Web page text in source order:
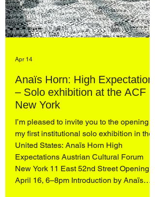
Anaïs Horn: High Expectations
– Solo exhibition at the ACF
New York
I’m pleased to invite you to the opening of
my first institutional solo exhibition in the
United States: Anaïs Horn High
Expectations Austrian Cultural Forum
New York 11 East 52nd Street Opening
April 16, 6–8pm Introduction by Anaïs
Apr 14